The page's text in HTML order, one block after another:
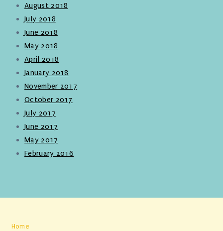
August 2018
July 2018
June 2018
May 2018
April 2018
January 2018
November 2017
October 2017
July 2017
June 2017
May 2017
February 2016
Home